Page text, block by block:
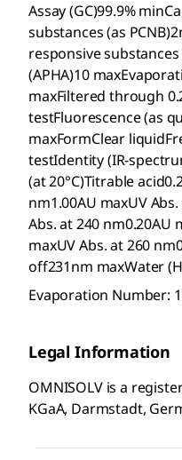
Assay (GC)99.9%
substances (as
responsive
(APHA)10
maxFiltered through
testFluorescence (as
maxFormClear
testIdentity (IR-
(at 20°C)Titrable
nm1.00AU maxUV
Abs. at 240 nm0.20AU
maxUV Abs. at 260
off231nm maxWater
Evaporation Number:
Legal Information
OMNISOLV is a
KGaA, Darmstadt,